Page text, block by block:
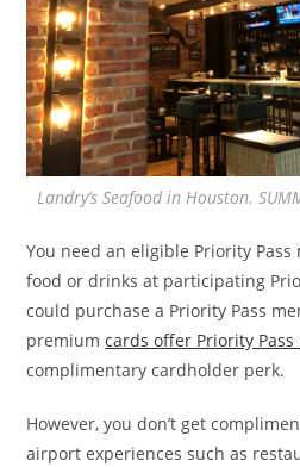
Landry’s Seafood in Houston.
You need an eligible Priority
food or drinks at participating
could purchase a Priority Pass
premiumcards offer Priority
complimentary cardholder perk.
However, you don’t get
airport experiences such as